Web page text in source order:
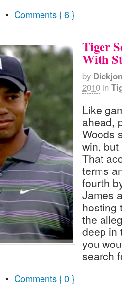
• Comments { 6 }
Tiger
With
by
2010 in
Like
ahead,
Woods
win, but
That
terms
fourth
James
hosting
the
deep in
you
search
• Comments { 0 }